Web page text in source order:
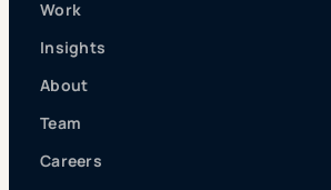
Work
Insights
About
Team
Careers